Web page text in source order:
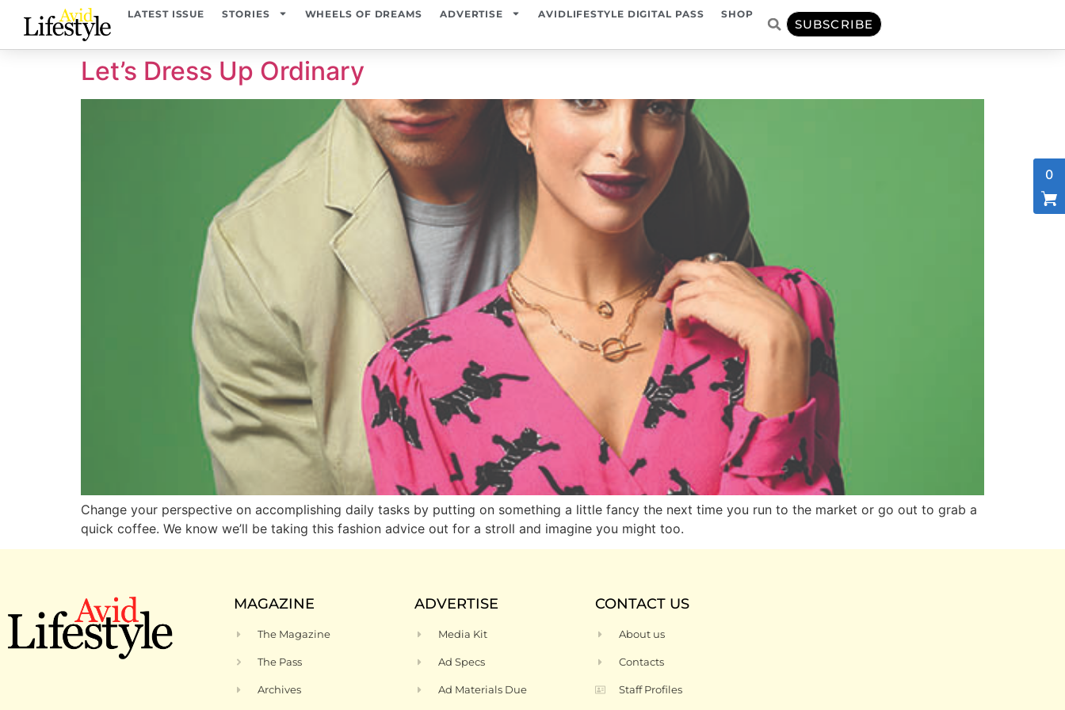
LATEST ISSUE STORIES WHEELS OF DREAMS ADVERTISE AVIDLIFESTYLE DIGITAL PASS SHOP
SUBSCRIBE
Let’s Dress Up Ordinary
Change your perspective on accomplishing daily tasks by putting on something a little fancy the next time you run to the market or go out to grab a
quick coffee. We know we’ll be taking this fashion advice out for a stroll and imagine you might too.
MAGAZINE
The Magazine
The Pass
Archives
ADVERTISE
Media Kit
Ad Specs
Ad Materials Due
CONTACT US
About us
Contacts
Staff Profiles
0